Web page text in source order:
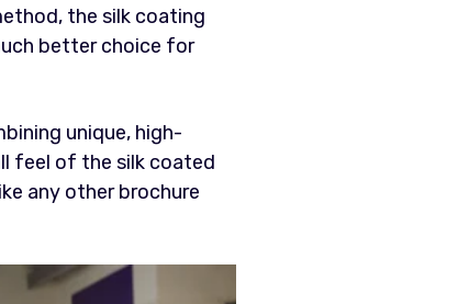
the silk coating
better choice for
unique, high-
feel of the silk coated
any other brochure